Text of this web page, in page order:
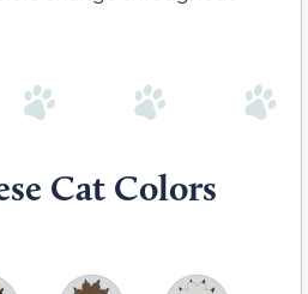
Cat Colors